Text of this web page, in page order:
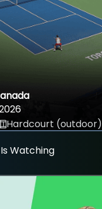
Hardcourt (outdoor)
Watching